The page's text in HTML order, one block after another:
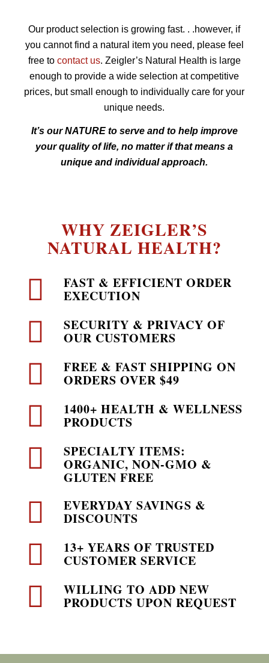
Our product selection is growing fast. . .however, if
you cannot find a natural item you need, please feel
free to contact us. Zeigler’s Natural Health is large
enough to provide a wide selection at competitive
prices, but small enough to individually care for your
unique needs.
It’s our NATURE to serve and to help improve
your quality of life, no matter if that means a
unique and individual approach.
WHY ZEIGLER’S
NATURAL HEALTH?
FAST & EFFICIENT ORDER
EXECUTION
SECURITY & PRIVACY OF
OUR CUSTOMERS
FREE & FAST SHIPPING ON
ORDERS OVER $49
1400+ HEALTH & WELLNESS
PRODUCTS
SPECIALTY ITEMS:
ORGANIC, NON-GMO &
GLUTEN FREE
EVERYDAY SAVINGS &
DISCOUNTS
13+ YEARS OF TRUSTED
CUSTOMER SERVICE
WILLING TO ADD NEW
PRODUCTS UPON REQUEST